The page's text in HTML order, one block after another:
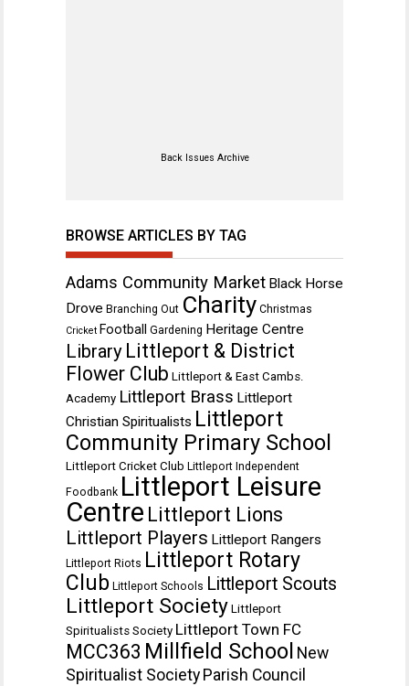
Back Issues Archive
BROWSE ARTICLES BY TAG
Adams Community Market Black Horse
Drove Branching Out Charity Christmas
Cricket Football Gardening Heritage Centre
Library Littleport & District
Flower Club Littleport & East Cambs.
Academy Littleport Brass Littleport
Christian Spiritualists Littleport
Community Primary School
Littleport Cricket Club Littleport Independent
Foodbank Littleport Leisure
Centre Littleport Lions
Littleport Players Littleport Rangers
Littleport Riots Littleport Rotary
Club Littleport Schools Littleport Scouts
Littleport Society Littleport
Spiritualists Society Littleport Town FC
MCC363 Millfield School New
Spiritualist Society Parish Council